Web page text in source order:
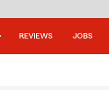
REVIEWS JOBS